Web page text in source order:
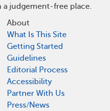
a judgement-free place.
About
What Is This Site
Getting Started
Guidelines
Editorial Process
Accessibility
Partner With Us
Press/News